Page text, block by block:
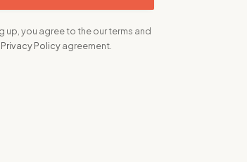
up, you agree to the our terms and
Privacy Policyagreement.